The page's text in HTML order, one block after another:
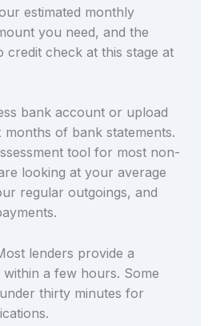
estimated monthly
you need, and the
credit check at this stage at
bank account or upload
of bank statements.
tool for most non-
looking at your average
regular outgoings, and
lenders provide a
a few hours. Some
thirty minutes for